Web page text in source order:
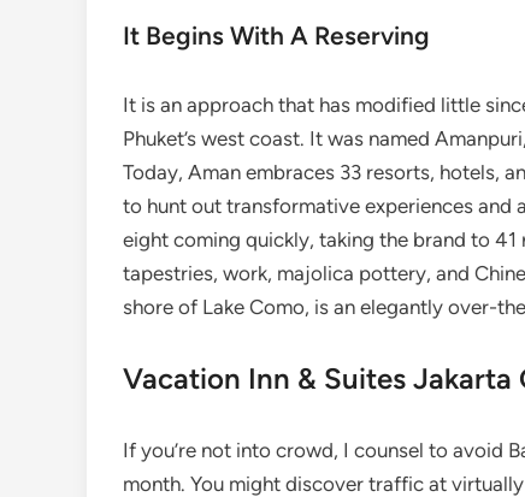
It Begins With A Reserving
It is an approach that has modified little
Phuket’s west coast. It was named
Today, Aman embraces 33 resorts, hotels,
to hunt out transformative experiences and
eight coming quickly, taking the brand to
tapestries, work, majolica pottery, and
shore of Lake Como, is an elegantly over-
Vacation Inn & Suites Jakarta
If you’re not into crowd, I counsel to avoid
month. You might discover traffic at